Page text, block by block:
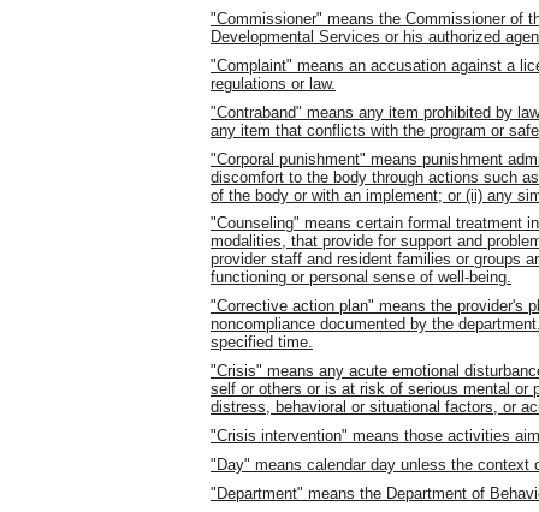
"Commissioner" means the Commissioner of
Developmental Services or his authorized
"Complaint" means an accusation against a
regulations or law.
"Contraband" means any item prohibited by
any item that conflicts with the program or
"Corporal punishment" means punishment
discomfort to the body through actions such
of the body or with an implement; or (ii) any
"Counseling" means certain formal treatment
modalities, that provide for support and
provider staff and resident families or groups
functioning or personal sense of well-being.
"Corrective action plan" means the provider's
noncompliance documented by the
specified time.
"Crisis" means any acute emotional
self or others or is at risk of serious mental or
distress, behavioral or situational factors, or
"Crisis intervention" means those activities
"Day" means calendar day unless the context
"Department" means the Department of